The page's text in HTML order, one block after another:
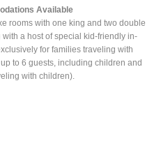
Available
rooms with one king and two double
a host of special kid-friendly in-
for families traveling with
to 6 guests, including children and
with children).